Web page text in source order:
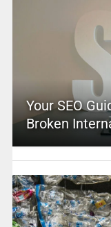
Your SEO
Broken